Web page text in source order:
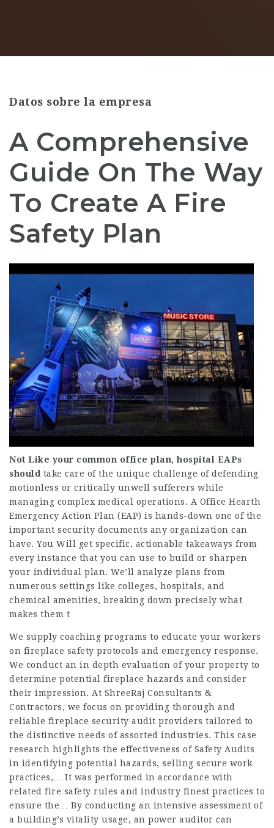
Datos sobre la empresa
A Comprehensive
Guide On The Way
To Create A Fire
Safety Plan
Not Like your common office plan, hospital EAPs
should take care of the unique challenge of defending
motionless or critically unwell sufferers while
managing complex medical operations. A Office Hearth
Emergency Action Plan (EAP) is hands-down one of the
important security documents any organization can
have. You Will get specific, actionable takeaways from
every instance that you can use to build or sharpen
your individual plan. We’ll analyze plans from
numerous settings like colleges, hospitals, and
chemical amenities, breaking down precisely what
makes them t
We supply coaching programs to educate your workers
on fireplace safety protocols and emergency response.
We conduct an in depth evaluation of your property to
determine potential fireplace hazards and consider
their impression. At ShreeRaj Consultants &
Contractors, we focus on providing thorough and
reliable fireplace security audit providers tailored to
the distinctive needs of assorted industries. This case
research highlights the effectiveness of Safety Audits
in identifying potential hazards, selling secure work
practices,… It was performed in accordance with
related fire safety rules and industry finest practices to
ensure the… By conducting an intensive assessment of
a building’s vitality usage, an power auditor can